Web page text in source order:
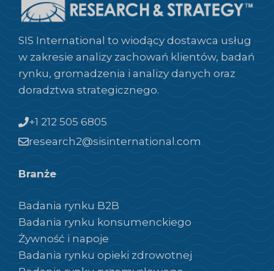
SIS International to wiodący dostawca usług
w zakresie analizy zachowań klientów, badań
rynku, gromadzenia i analizy danych oraz
doradztwa strategicznego.
+1 212 505 6805
research2@sisinternational.com
Branże
Badania rynku B2B
Badania rynku konsumenckiego
Żywność i napoje
Badania rynku opieki zdrowotnej